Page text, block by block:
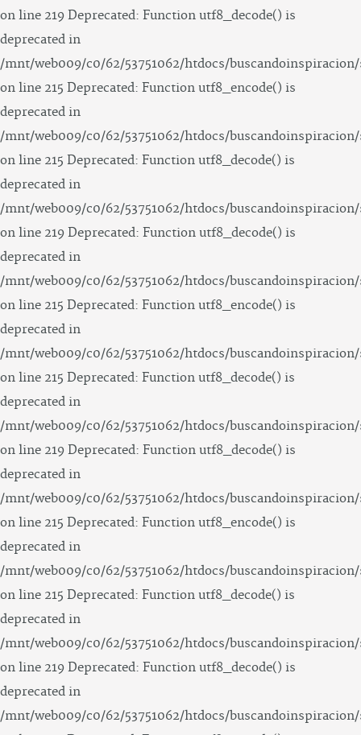
on line 219 Deprecated: Function utf8_decode() is
deprecated in
/mnt/web009/c0/62/53751062/htdocs/
on line 215 Deprecated: Function utf8_encode() is
deprecated in
/mnt/web009/c0/62/53751062/htdocs/
on line 215 Deprecated: Function utf8_decode() is
deprecated in
/mnt/web009/c0/62/53751062/htdocs/
on line 219 Deprecated: Function utf8_decode() is
deprecated in
/mnt/web009/c0/62/53751062/htdocs/
on line 215 Deprecated: Function utf8_encode() is
deprecated in
/mnt/web009/c0/62/53751062/htdocs/
on line 215 Deprecated: Function utf8_decode() is
deprecated in
/mnt/web009/c0/62/53751062/htdocs/
on line 219 Deprecated: Function utf8_decode() is
deprecated in
/mnt/web009/c0/62/53751062/htdocs/
on line 215 Deprecated: Function utf8_encode() is
deprecated in
/mnt/web009/c0/62/53751062/htdocs/
on line 215 Deprecated: Function utf8_decode() is
deprecated in
/mnt/web009/c0/62/53751062/htdocs/
on line 219 Deprecated: Function utf8_decode() is
deprecated in
/mnt/web009/c0/62/53751062/htdocs/